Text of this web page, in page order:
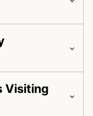
Visiting